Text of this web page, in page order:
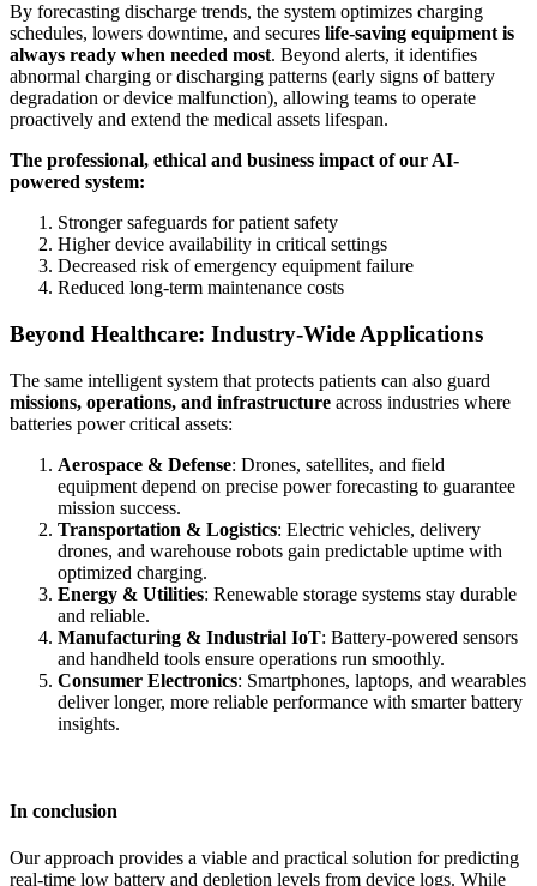
By forecasting discharge trends, the system optimizes charging
schedules, lowers downtime, and secures life-saving equipment is
always ready when needed most. Beyond alerts, it identifies
abnormal charging or discharging patterns (early signs of battery
degradation or device malfunction), allowing teams to operate
proactively and extend the medical assets lifespan.
The professional, ethical and business impact of our AI-
powered system:
Stronger safeguards for patient safety
Higher device availability in critical settings
Decreased risk of emergency equipment failure
Reduced long-term maintenance costs
Beyond Healthcare: Industry-Wide Applications
The same intelligent system that protects patients can also guard
missions, operations, and infrastructure across industries where
batteries power critical assets:
Aerospace & Defense: Drones, satellites, and field
equipment depend on precise power forecasting to guarantee
mission success.
Transportation & Logistics: Electric vehicles, delivery
drones, and warehouse robots gain predictable uptime with
optimized charging.
Energy & Utilities: Renewable storage systems stay durable
and reliable.
Manufacturing & Industrial IoT: Battery-powered sensors
and handheld tools ensure operations run smoothly.
Consumer Electronics: Smartphones, laptops, and wearables
deliver longer, more reliable performance with smarter battery
insights.
In conclusion
Our approach provides a viable and practical solution for predicting
real-time low battery and depletion levels from device logs. While